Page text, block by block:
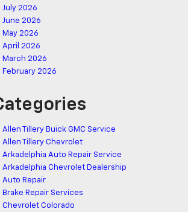
July 2026
June 2026
May 2026
April 2026
March 2026
February 2026
Allen Tillery Buick GMC Service
Allen Tillery Chevrolet
Arkadelphia Auto Repair Service
Arkadelphia Chevrolet Dealership
Auto Repair
Brake Repair Services
Chevrolet Colorado